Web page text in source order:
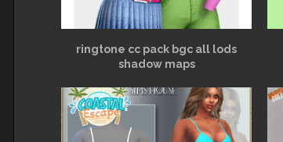
ringtone cc pack bgc all lods
shadow maps